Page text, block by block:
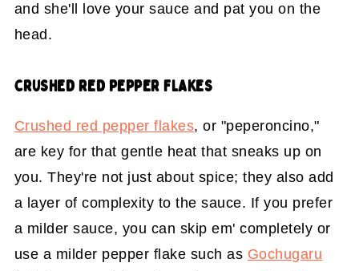
and she'll love your sauce and pat you on the
head.
CRUSHED RED PEPPER FLAKES
Crushed red pepper flakes, or "peperoncino,"
are key for that gentle heat that sneaks up on
you. They're not just about spice; they also add
a layer of complexity to the sauce. If you prefer
a milder sauce, you can skip em' completely or
use a milder pepper flake such as Gochugaru